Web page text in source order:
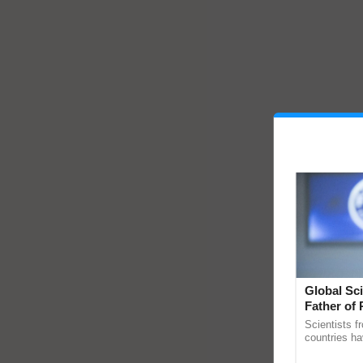
Global
Father of
Scientists
countries